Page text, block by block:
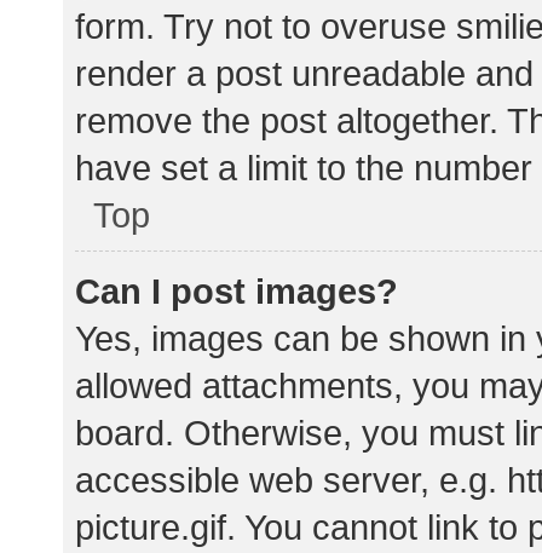
form. Try not to overuse
render a post unreadable
remove the post altogether.
have set a limit to the
Top
Can I post images?
Yes, images can be shown
allowed attachments, you
board. Otherwise, you must
accessible web server, e.g.
picture.gif. You cannot link to